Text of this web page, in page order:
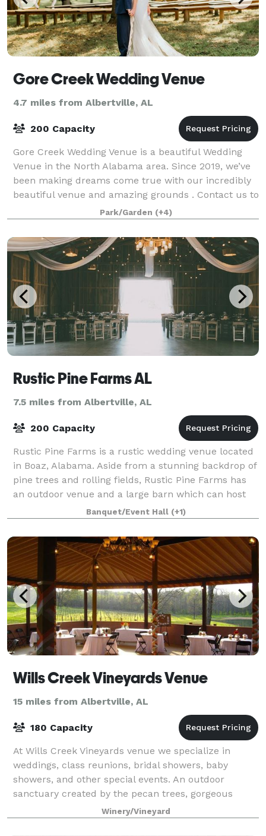
Gore Creek Wedding Venue
4.7 miles from Albertville, AL
200 Capacity
Gore Creek Wedding Venue is a beautiful Wedding
Venue in the North Alabama area. Since 2019, we’ve
been making dreams come true with our incredibly
beautiful venue and amazing grounds . Contact us to
learn how we can make your special day
Park/Garden (+4)
Rustic Pine Farms AL
7.5 miles from Albertville, AL
200 Capacity
Rustic Pine Farms is a rustic wedding venue located
in Boaz, Alabama. Aside from a stunning backdrop of
pine trees and rolling fields, Rustic Pine Farms has
an outdoor venue and a large barn which can host
up to 200 guests. At Rustic Pines
Banquet/Event Hall (+1)
Wills Creek Vineyards Venue
15 miles from Albertville, AL
180 Capacity
At Wills Creek Vineyards venue we specialize in
weddings, class reunions, bridal showers, baby
showers, and other special events. An outdoor
sanctuary created by the pecan trees, gorgeous
mountain views, and of course the luscious greenery
Winery/Vineyard